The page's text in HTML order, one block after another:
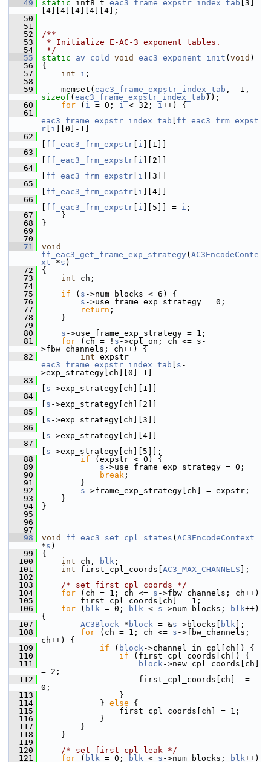
   49
static int8_t eac3_frame_expstr_index_tab [3]
[4][4][4][4][4];
   50
   51
   52
/**
   53
* Initialize E-AC-3 exponent tables.
   54
*/
   55
static av_cold void eac3_exponent_init ( void )
   56
{
   57
int i ;
   58
   59
memset( eac3_frame_expstr_index_tab
sizeof ( eac3_frame_expstr_index_tab ));
   60
for ( i = 0; i < 32; i++) {
   61
eac3_frame_expstr_index_tab
ff_eac3_frm_expst
r i ][0]-1]
   62
ff_eac3_frm_expstr i ][1]]
   63
ff_eac3_frm_expstr i ][2]]
   64
ff_eac3_frm_expstr i ][3]]
   65
ff_eac3_frm_expstr i ][4]]
   66
ff_eac3_frm_expstr i ][5]] = i ;
   67
}
   68
}
   69
   70
   71
void
ff_eac3_get_frame_exp_strategy ( AC3EncodeConte
xt *s )
   72
{
   73
int ch;
   74
   75
if ( s ->num_blocks < 6) {
   76
s ->use_frame_exp_strategy = 0;
   77
return ;
   78
}
   79
   80
s ->use_frame_exp_strategy = 1;
   81
for (ch = ! s ->cpl_on; ch <= s-
>fbw_channels; ch++) {
   82
int
eac3_frame_expstr_index_tab
s -
>exp_strategy[ch][0]-1]
   83
s ->exp_strategy[ch][1]]
   84
s ->exp_strategy[ch][2]]
   85
s ->exp_strategy[ch][3]]
   86
s ->exp_strategy[ch][4]]
   87
s ->exp_strategy[ch][5]];
   88
if (expstr < 0) {
   89
s ->use_frame_exp_strategy = 0;
   90
break ;
   91
}
   92
s ->frame_exp_strategy[ch] = expstr;
   93
}
   94
}
   95
   96
   97
   98
void ff_eac3_set_cpl_states ( AC3EncodeContext
*s )
   99
{
  100
int ch, blk ;
  101
int first_cpl_coords[ AC3_MAX_CHANNELS ];
  102
  103
/* set first cpl coords */
  104
for (ch = 1; ch <= s ->fbw_channels; ch++)
  105
first_cpl_coords[ch] = 1;
  106
for ( blk = 0; blk < s ->num_blocks; blk++)
{
  107
AC3Block * block = &s ->blocks[ blk ];
  108
for (ch = 1; ch <= s ->fbw_channels;
ch++) {
  109
if ( block->channel_in_cpl[ch]) {
  110
if (first_cpl_coords[ch]) {
  111
block->new_cpl_coords[ch]
= 2;
  112
first_cpl_coords[ch]  =
0;
  113
}
  114
} else {
  115
first_cpl_coords[ch] = 1;
  116
}
  117
}
  118
}
  119
  120
/* set first cpl leak */
  121
for ( blk = 0; blk < s ->num_blocks; blk++)